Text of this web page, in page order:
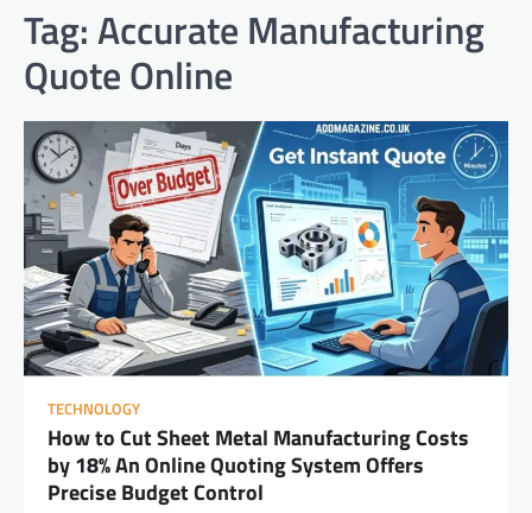
Tag:Accurate Manufacturing
Quote Online
TECHNOLOGY
How to Cut Sheet Metal Manufacturing Costs
by 18% An Online Quoting System Offers
Precise Budget Control